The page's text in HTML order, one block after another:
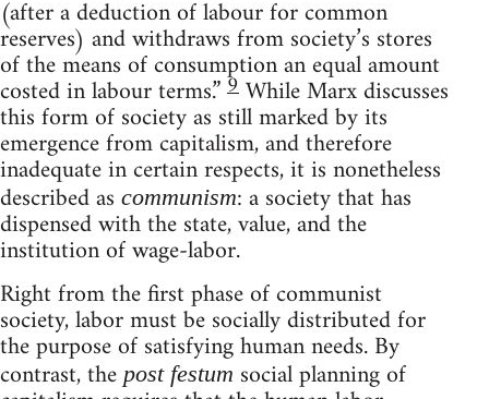
(after a deduction of labour for common
reserves) and withdraws from society’s stores
of the means of consumption an equal amount
costed in labour terms.”9While Marx discusses
this form of society as still marked by its
emergence from capitalism, and therefore
inadequate in certain respects, it is nonetheless
described as communism: a society that has
dispensed with the state, value, and the
institution of wage-labor.
Right from the first phase of communist
society, labor must be socially distributed for
the purpose of satisfying human needs. By
contrast, thepost festum social planning of